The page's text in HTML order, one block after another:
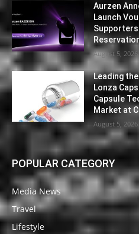
Aurzen
Launch
Supporters
August 5, 2026
Leading
Lonza
Capsule
Market at
August 5, 2026
POPULAR CATEGORY
Media News
Travel
Lifestyle